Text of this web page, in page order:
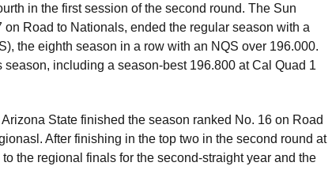
in the first session of the second round. The Sun
Road to Nationals, ended the regular season with a
the eighth season in a row with an NQS over 196.000.
including a season-best 196.800 at Cal Quad 1
State finished the season ranked No. 16 on Road
After finishing in the top two in the second round at
the regional finals for the second-straight year and the